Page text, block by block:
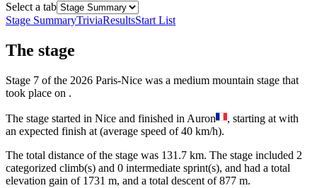
Select a tab
Stage SummaryTriviaResultsStart List
The stage
Stage 7 of the 2026 Paris-Nice was a medium mountain stage that
took place on .
The stage started in Nice and finished in Auron , starting at with
an expected finish at (average speed of 40 km/h).
The total distance of the stage was 131.7 km. The stage included 2
categorized climb(s) and 0 intermediate sprint(s), and had a total
elevation gain of 1731 m, and a total descent of 877 m.